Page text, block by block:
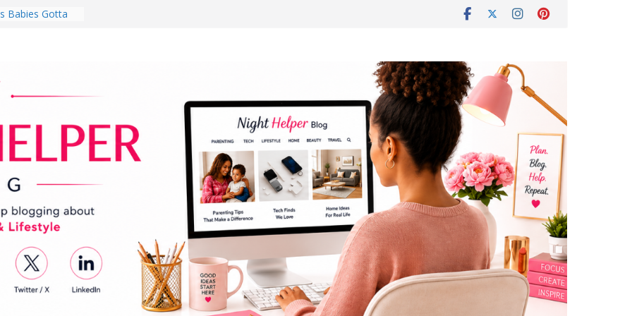
Babies Gotta
Day Might
Do for
Review:
Completely
Experience
Room in 2026